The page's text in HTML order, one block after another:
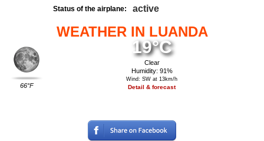
Status of the airplane: active
WEATHER IN LUANDA
66°F
19°C
Clear
Humidity: 91%
Wind: SW at 13km/h
Detail & forecast